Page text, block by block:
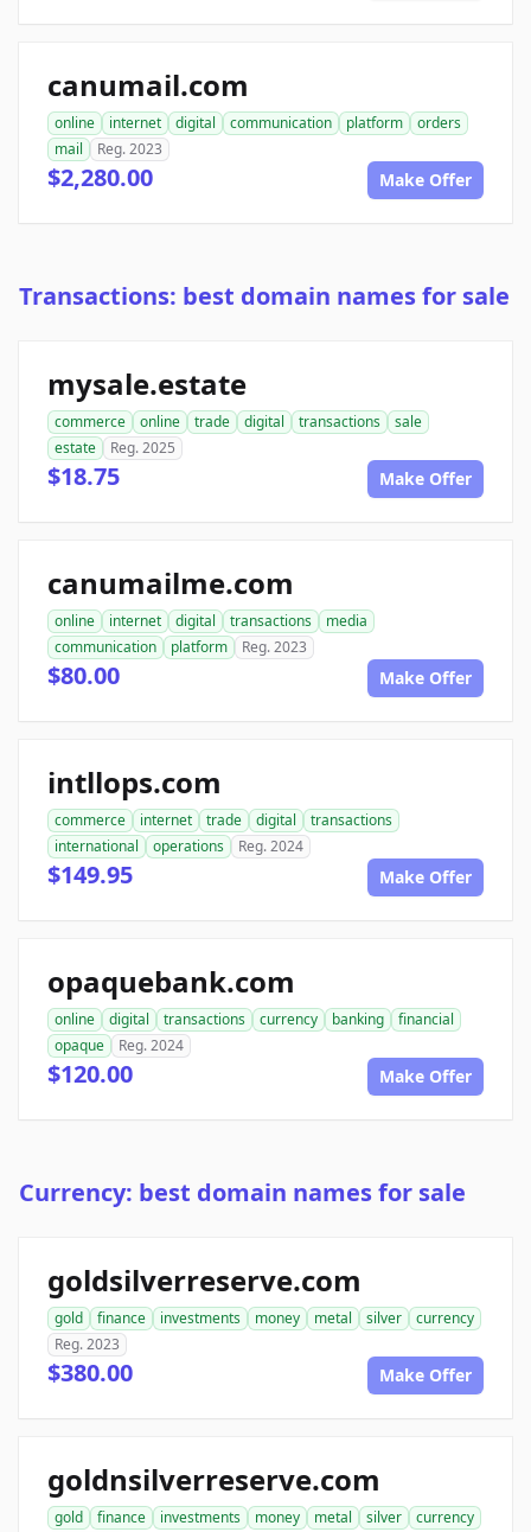
canumail.com
online internet digital communication platform
orders
mail
Reg. 2023
$2,280.00 Make Offer
Transactions: best domain names for sale
mysale.estate
commerce online trade digital transactions
sale
estate
Reg. 2025
$18.75 Make Offer
canumailme.com
online internet digital transactions
media
communication
platform Reg. 2023
$80.00 Make Offer
intllops.com
commerce internet trade digital
transactions
international
operations Reg. 2024
$149.95 Make Offer
opaquebank.com
online digital transactions currency banking
financial
opaque
Reg. 2024
$120.00 Make Offer
Currency: best domain names for sale
goldsilverreserve.com
gold finance investments money metal silver
currency
Reg. 2023
$380.00 Make Offer
goldnsilverreserve.com
gold finance investments money metal silver
currency